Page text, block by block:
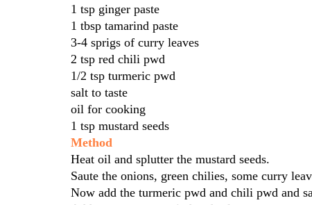
1 tsp ginger paste
1 tbsp tamarind paste
3-4 sprigs of curry leaves
2 tsp red chili pwd
1/2 tsp turmeric pwd
salt to taste
oil for cooking
1 tsp mustard seeds
Method
Heat oil and splutter the mustard seeds.
Saute the onions, green chilies, some curry
Now add the turmeric pwd and chili pwd and